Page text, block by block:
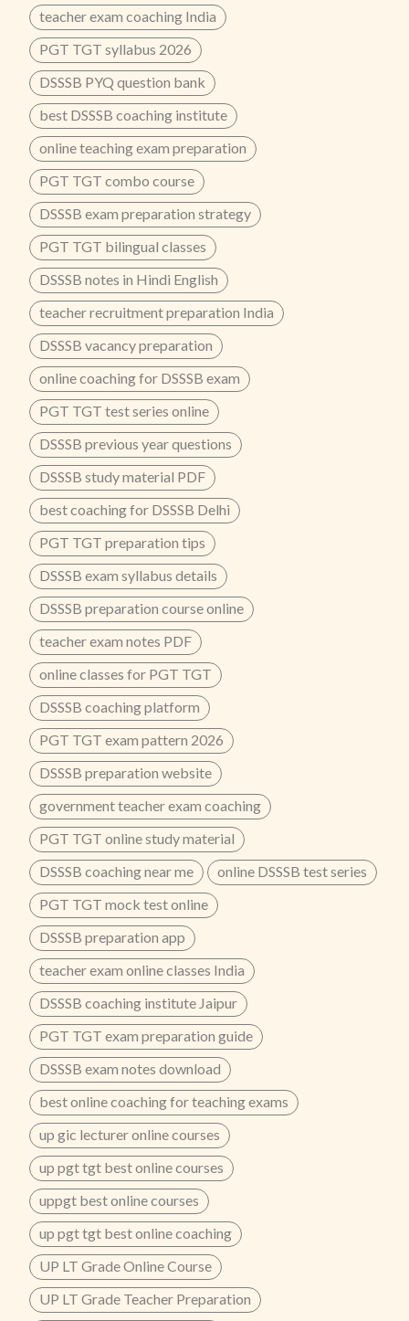
teacher exam coaching India
PGT TGT syllabus 2026
DSSSB PYQ question bank
best DSSSB coaching institute
online teaching exam preparation
PGT TGT combo course
DSSSB exam preparation strategy
PGT TGT bilingual classes
DSSSB notes in Hindi English
teacher recruitment preparation India
DSSSB vacancy preparation
online coaching for DSSSB exam
PGT TGT test series online
DSSSB previous year questions
DSSSB study material PDF
best coaching for DSSSB Delhi
PGT TGT preparation tips
DSSSB exam syllabus details
DSSSB preparation course online
teacher exam notes PDF
online classes for PGT TGT
DSSSB coaching platform
PGT TGT exam pattern 2026
DSSSB preparation website
government teacher exam coaching
PGT TGT online study material
DSSSB coaching near me
online DSSSB test series
PGT TGT mock test online
DSSSB preparation app
teacher exam online classes India
DSSSB coaching institute Jaipur
PGT TGT exam preparation guide
DSSSB exam notes download
best online coaching for teaching exams
up gic lecturer online courses
up pgt tgt best online courses
uppgt best online courses
up pgt tgt best online coaching
UP LT Grade Online Course
UP LT Grade Teacher Preparation